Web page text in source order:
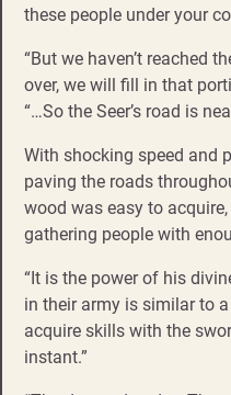
these people under your
“But we haven’t reached
over, we will fill in that
“…So the Seer’s road is
With shocking speed and
paving the roads
wood was easy to
gathering people with
“It is the power of his
in their army is similar to
acquire skills with the
instant.”